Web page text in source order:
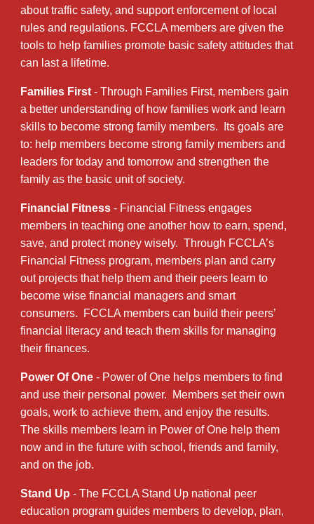
about traffic safety, and support enforcement of local
rules and regulations. FCCLA members are given the
tools to help families promote basic safety attitudes that
can last a lifetime.
Families First- Through Families First, members gain
a better understanding of how families work and learn
skills to become strong family members. Its goals are
to: help members become strong family members and
leaders for today and tomorrow and strengthen the
family as the basic unit of society.
Financial Fitness - Financial Fitness engages
members in teaching one another how to earn, spend,
save, and protect money wisely. Through FCCLA’s
Financial Fitness program, members plan and carry
out projects that help them and their peers learn to
become wise financial managers and smart
consumers. FCCLA members can build their peers’
financial literacy and teach them skills for managing
their finances.
Power Of One- Power of One helps members to find
and use their personal power. Members set their own
goals, work to achieve them, and enjoy the results.
The skills members learn in Power of One help them
now and in the future with school, friends and family,
and on the job.
Stand Up- The FCCLA Stand Up national peer
education program guides members to develop, plan,